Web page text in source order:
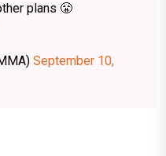
plans 😤
September 10,